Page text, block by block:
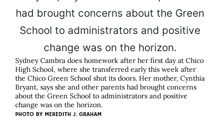
Sydney Cambra does homework after her first day at Chico
High School, where she transferred early this week after
the Chico Green School shut its doors. Her mother, Cynthia
Bryant, says she and other parents had brought concerns
about the Green School to administrators and positive
change was on the horizon.
PHOTO BY MEREDITH J. GRAHAM